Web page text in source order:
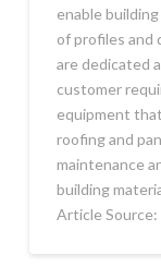
enable
of profiles and
are dedicated
customer
equipment
roofing and
maintenance
building
Article